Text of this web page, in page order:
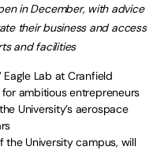
in December, with advice
their business and access
and facilities
Eagle Lab at Cranfield
ambitious entrepreneurs
University’s aerospace
University campus, will